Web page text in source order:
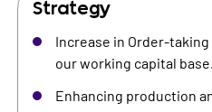
Strategy
Increase in Order-
our working capital base.
Enhancing production